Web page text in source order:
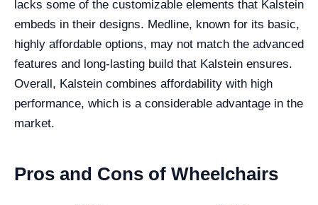
lacks some of the customizable elements that Kalstein
embeds in their designs. Medline, known for its basic,
highly affordable options, may not match the advanced
features and long-lasting build that Kalstein ensures.
Overall, Kalstein combines affordability with high
performance, which is a considerable advantage in the
market.
Pros and Cons of Wheelchairs